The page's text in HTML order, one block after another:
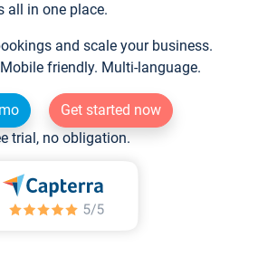
all in one place.
and scale your business.
friendly. Multi-language.
Get started now
trial, no obligation.